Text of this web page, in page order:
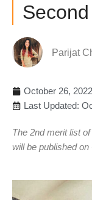
Parijat
October 26, 2022
Last Updated:
The 2nd merit list
will be published